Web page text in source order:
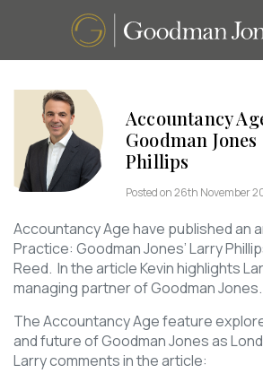
Accountancy
Goodman
Phillips
Posted on 26th November
Accountancy Age have published an
Practice: Goodman Jones’ Larry
Reed. In the article Kevin highlights
managing partner of Goodman Jones.
The Accountancy Age feature
and future of Goodman Jones as
Larry comments in the article: